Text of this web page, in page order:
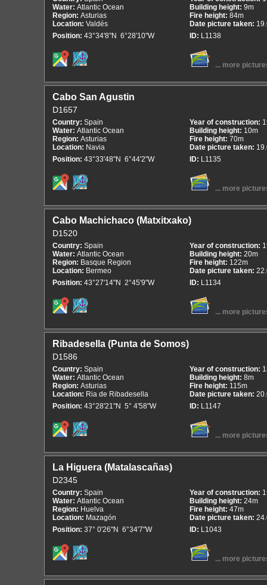
Water: Atlantic Ocean
Region: Asturias
Location: Valdés
Position: 43°34'8"N 6°28'10"W
Building height: 9m
Fire height: 84m
Date picture taken:
ID: L1138
... more
Cabo San Agustin
D1657
Country: Spain
Water: Atlantic Ocean
Region: Asturias
Location: Navia
Position: 43°33'48"N 6°44'2"W
Year of construction:
Building height: 10m
Fire height: 70m
Date picture taken:
ID: L1135
... more
Cabo Machichaco (Matxitxako)
D1520
Country: Spain
Water: Atlantic Ocean
Region: Basque Region
Location: Bermeo
Position: 43°27'14"N 2°45'9"W
Year of construction:
Building height: 20m
Fire height: 122m
Date picture taken:
ID: L1134
... more
Ribadesella (Punta de Somos)
D1586
Country: Spain
Water: Atlantic Ocean
Region: Asturias
Location: Ria de Ribadesella
Position: 43°28'21"N 5° 4'58"W
Year of construction:
Building height: 8m
Fire height: 115m
Date picture taken:
ID: L1147
... more
La Higuera (Matalascañas)
D2345
Country: Spain
Water: Atlantic Ocean
Region: Huelva
Location: Mazagón
Position: 37° 0'26"N 6°34'7"W
Year of construction:
Building height: 24m
Fire height: 47m
Date picture taken:
ID: L1043
... more